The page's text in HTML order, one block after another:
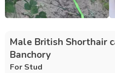
Male British Shorthair
Banchory
For Stud